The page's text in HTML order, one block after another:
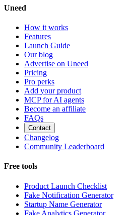
Uneed
How it works
Features
Launch Guide
Our blog
Advertise on Uneed
Pricing
Pro perks
Add your product
MCP for AI agents
Become an affiliate
FAQs
Contact
Changelog
Community Leaderboard
Free tools
Product Launch Checklist
Fake Notification Generator
Startup Name Generator
Fake Analytics Generator